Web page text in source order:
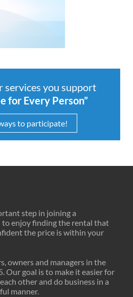
services you support
for Every Person”
to participate!
step in joining a
enjoy finding the rental that
the price is within your
owners and managers in the
Our goal is to make it easier for
other and do business in a
manner.